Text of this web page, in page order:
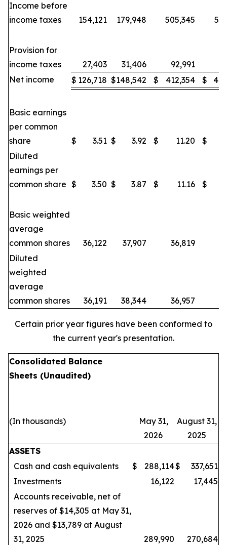
Income before
income taxes
154,121 179,948 505,345
Provision for
income taxes
27,403 31,406 92,991
Net income
$ 126,718 $148,542 $ 412,354 $
Basic earnings
per common
share
$ 3.51 $ 3.92 $ 11.20 $
Diluted
earnings per
common share $ 3.50 $ 3.87 $ 11.16 $
Basic weighted
average
common shares
36,122 37,907 36,819
Diluted
weighted
average
common shares
36,191 38,344 36,957
Certain prior year figures have been conformed to
the current year's presentation.
Consolidated Balance
Sheets (Unaudited)
(In thousands)
May 31,
2026
August 31,
2025
ASSETS
Cash and cash equivalents
$ 288,114$
337,651
Investments
16,122
17,445
Accounts receivable, net of
reserves of $14,305 at May 31,
2026 and $13,789 at August
31, 2025
289,990
270,684